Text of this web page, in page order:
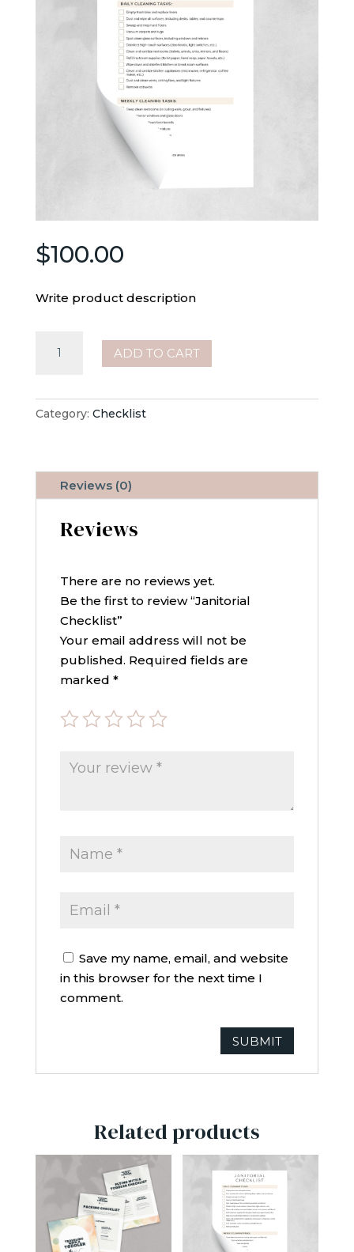
$100.00
Write product description
Checklist
ADD TO CART
Category: Checklist
Reviews (0)
Reviews
There are no reviews yet.
Be the first to review “Janitorial
Checklist”
Your email address will not be
published. Required fields are
marked *
Save my name, email, and website
in this browser for the next time I
comment.
Related products